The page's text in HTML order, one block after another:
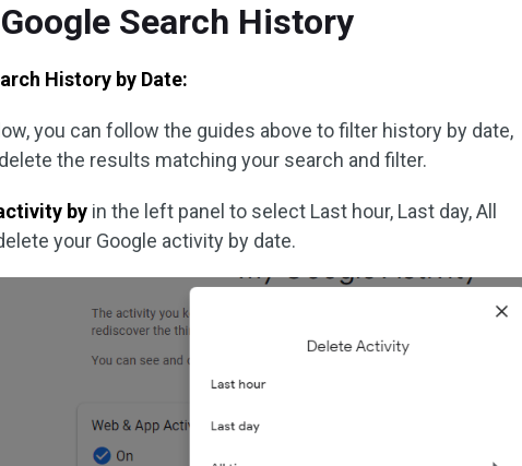
Search History
History by Date:
you can follow the guides above to filter history by date,
the results matching your search and filter.
by in the left panel to select Last hour, Last day, All
your Google activity by date.